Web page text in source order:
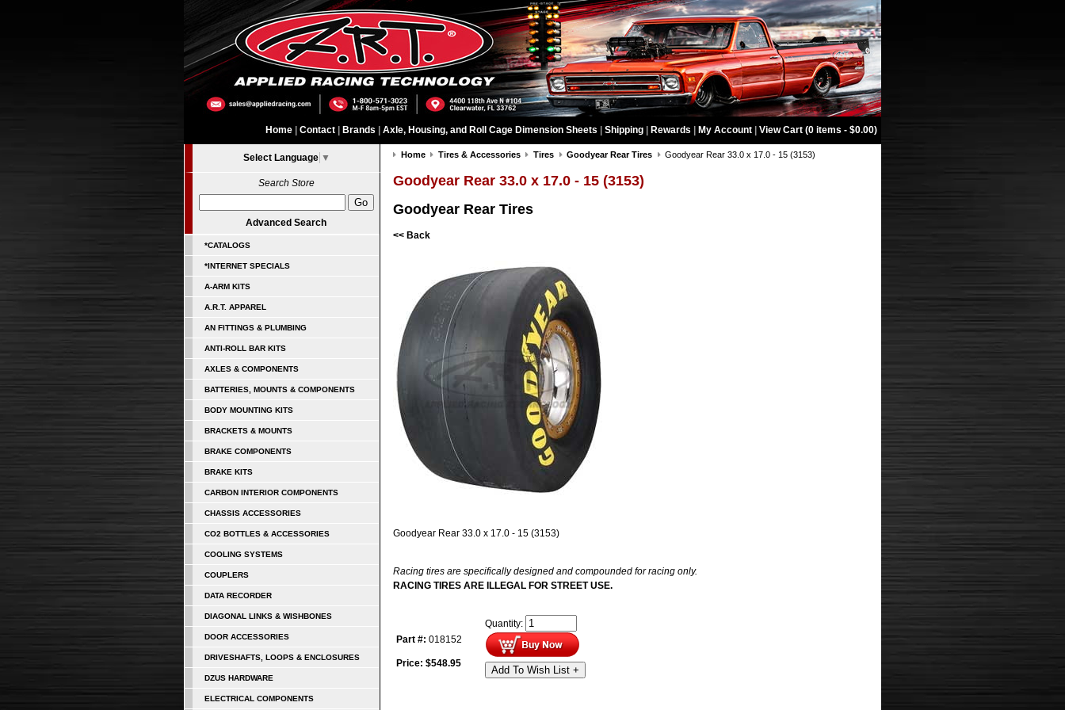
Home Contact Brands Axle, Housing, and Roll Cage Dimension Sheets Shipping Rewards My Account View Cart (0 items - $0.00)
Select Language ▼
Search Store
Advanced Search
*CATALOGS
*INTERNET SPECIALS
A-ARM KITS
A.R.T. APPAREL
AN FITTINGS & PLUMBING
ANTI-ROLL BAR KITS
AXLES & COMPONENTS
BATTERIES, MOUNTS & COMPONENTS
BODY MOUNTING KITS
BRACKETS & MOUNTS
BRAKE COMPONENTS
BRAKE KITS
CARBON INTERIOR COMPONENTS
CHASSIS ACCESSORIES
CO2 BOTTLES & ACCESSORIES
COOLING SYSTEMS
COUPLERS
DATA RECORDER
DIAGONAL LINKS & WISHBONES
DOOR ACCESSORIES
DRIVESHAFTS, LOOPS & ENCLOSURES
DZUS HARDWARE
ELECTRICAL COMPONENTS
Home Tires & Accessories Tires Goodyear Rear Tires Goodyear Rear 33.0 x 17.0 - 15 (3153)
Goodyear Rear 33.0 x 17.0 - 15 (3153)
Goodyear Rear Tires
<< Back
Goodyear Rear 33.0 x 17.0 - 15 (3153)
Racing tires are specifically designed and compounded for racing only.
RACING TIRES ARE ILLEGAL FOR STREET USE.
Part #: 018152
Price: $548.95
Quantity:
Add To Wish List +